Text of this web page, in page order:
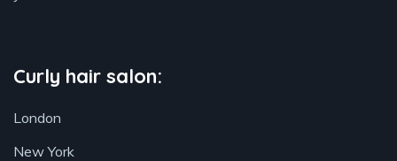
Curly hair salon:
London
New York